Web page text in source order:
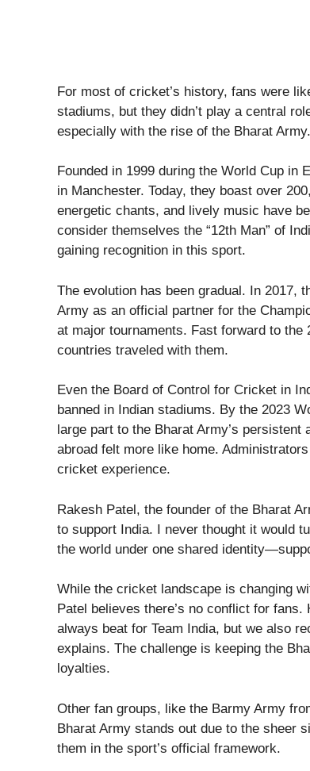
For most of cricket’s history, fans were
stadiums, but they didn’t play a central
especially with the rise of the Bharat Army.
Founded in 1999 during the World Cup in
in Manchester. Today, they boast over
energetic chants, and lively music have
consider themselves the “12th Man” of
gaining recognition in this sport.
The evolution has been gradual. In 2017,
Army as an official partner for the
at major tournaments. Fast forward to the
countries traveled with them.
Even the Board of Control for Cricket in
banned in Indian stadiums. By the 2023
large part to the Bharat Army’s
abroad felt more like home.
cricket experience.
Rakesh Patel, the founder of the Bharat
to support India. I never thought it would
the world under one shared
While the cricket landscape is changing
Patel believes there’s no conflict for fans.
always beat for Team India, but we also
explains. The challenge is keeping the
loyalties.
Other fan groups, like the Barmy Army
Bharat Army stands out due to the sheer
them in the sport’s official framework.